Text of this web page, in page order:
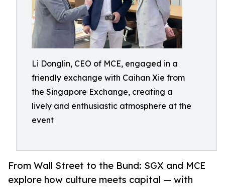
Li Donglin, CEO of MCE, engaged in a
friendly exchange with Caihan Xie from
the Singapore Exchange, creating a
lively and enthusiastic atmosphere at the
event
From Wall Street to the Bund: SGX and MCE
explore how culture meets capital — with